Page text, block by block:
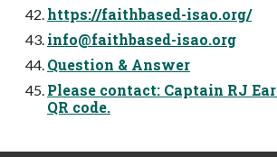
https://faithbased-isao.org/
info@faithbased-isao.org
Question & Answer
Please contact: Captain RJ
QR code.